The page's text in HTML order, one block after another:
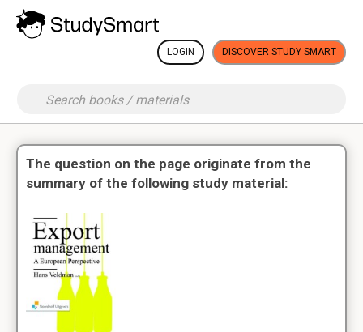
LOGIN DISCOVER STUDY SMART
The question on the page originate from the
summary of the following study material: